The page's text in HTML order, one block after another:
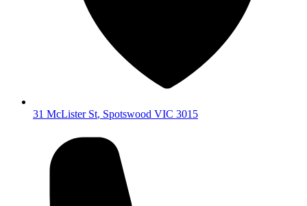
31 McLister St, Spotswood VIC 3015